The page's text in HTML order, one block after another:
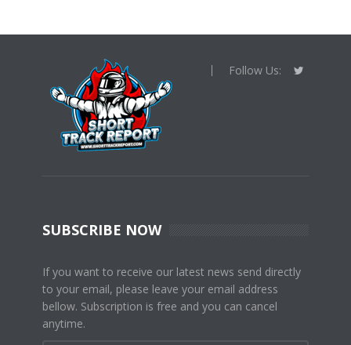
Follow Us:
SUBSCRIBE NOW
If you want to receive our latest news send directly
to your email, please leave your email address
bellow. Subscription is free and you can cancel
anytime.